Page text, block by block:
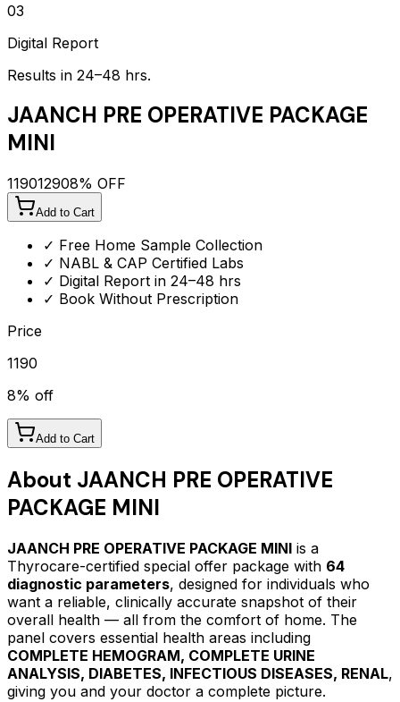
03
Digital Report
Results in 24–48 hrs.
JAANCH PRE OPERATIVE PACKAGE
MINI
119012908% OFF
Add to Cart
✓ Free Home Sample Collection
✓ NABL & CAP Certified Labs
✓ Digital Report in 24–48 hrs
✓ Book Without Prescription
Price
1190
8% off
Add to Cart
About JAANCH PRE OPERATIVE
PACKAGE MINI
JAANCH PRE OPERATIVE PACKAGE MINI is a
Thyrocare-certified special offer package with 64
diagnostic parameters, designed for individuals who
want a reliable, clinically accurate snapshot of their
overall health — all from the comfort of home. The
panel covers essential health areas including
COMPLETE HEMOGRAM, COMPLETE URINE
ANALYSIS, DIABETES, INFECTIOUS DISEASES, RENAL,
giving you and your doctor a complete picture.